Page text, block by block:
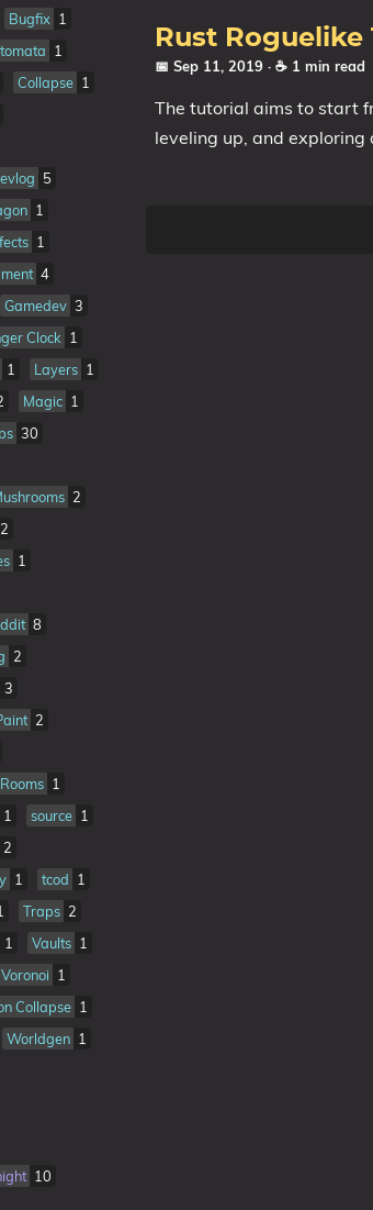
Rust Roguelike
📅 Sep 11, 2019 · ☕ 1 min read
The tutorial aims to start
leveling up, and exploring
Bugfix 1
1
Collapse 1
5
1
1
4
Gamedev 3
Clock 1
1 Layers 1
Magic 1
30
2
2
1
8
2
3
2
Rooms 1
1 source 1
2
1 tcod 1
Traps 2
1 Vaults 1
Voronoi 1
Collapse 1
Worldgen 1
10